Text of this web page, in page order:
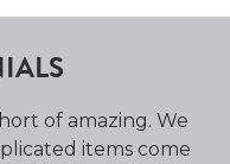
of amazing. We
items come